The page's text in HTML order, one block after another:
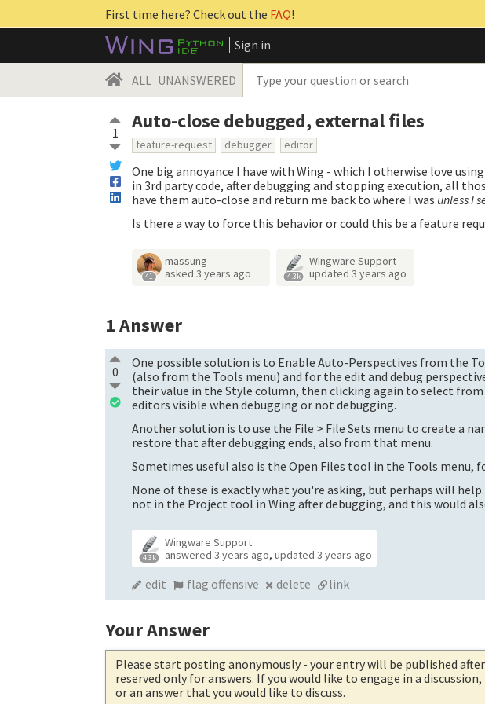
First time here? Check out the FAQ!
Sign in
ALL UNANSWERED
1 Auto-close debugged, external files
feature-request debugger editor
One big annoyance I have with Wing - which I otherwise love
in 3rd party code, after debugging and stopping execution, all
have them auto-close and return me back to where I was unless I
Is there a way to force this behavior or could this be a feature
41
massung
asked 3 years ago 4.3k
Wingware Support
updated 3 years ago
1Answer
0
One possible solution is to Enable Auto-Perspectives from the
(also from the Tools menu) and for the edit and debug
their value in the Style column, then clicking again to select
editors visible when debugging or not debugging.
Another solution is to use the File > File Sets menu to create a
restore that after debugging ends, also from that menu.
Sometimes useful also is the Open Files tool in the Tools menu,
None of these is exactly what you're asking, but perhaps will
not in the Project tool in Wing after debugging, and this would
4.3k
Wingware Support
answered 3 years ago, updated 3 years ago
edit flag offensive delete link
Your Answer
Please start posting anonymously - your entry will be published
reserved only for answers. If you would like to engage in a
or an answer that you would like to discuss.